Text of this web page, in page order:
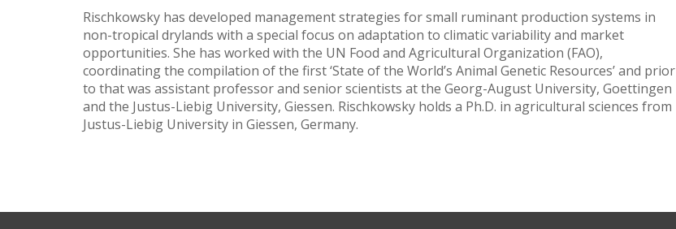
Rischkowsky has developed management strategies for small ruminant production systems in
non-tropical drylands with a special focus on adaptation to climatic variability and market
opportunities. She has worked with the UN Food and Agricultural Organization (FAO),
coordinating the compilation of the first ‘State of the World’s Animal Genetic Resources’ and prior
to that was assistant professor and senior scientists at the Georg-August University, Goettingen
and the Justus-Liebig University, Giessen. Rischkowsky holds a Ph.D. in agricultural sciences from
Justus-Liebig University in Giessen, Germany.